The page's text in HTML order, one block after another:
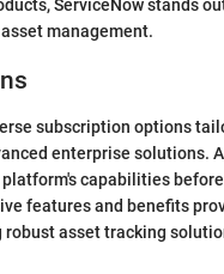
ServiceNow stands
management.
subscription options
enterprise solutions.
capabilities
features and benefits
asset tracking